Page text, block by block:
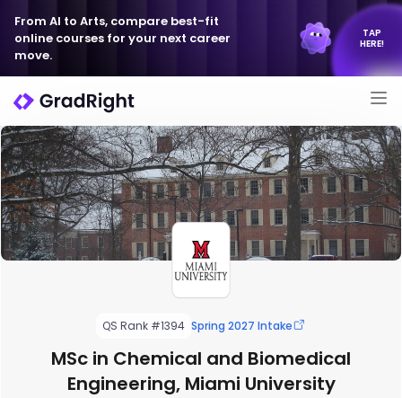
From AI to Arts, compare best-fit
online courses for your next career
move.
TAP
HERE!
QS Rank #1394 Spring 2027 Intake
MSc in Chemical and Biomedical
Engineering, Miami University